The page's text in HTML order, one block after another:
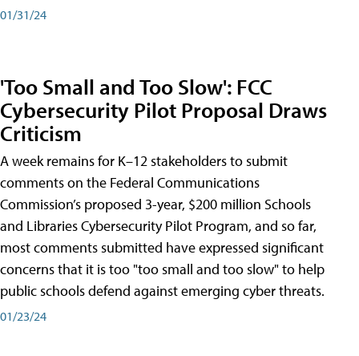
01/31/24
'Too Small and Too Slow': FCC
Cybersecurity Pilot Proposal Draws
Criticism
A week remains for K–12 stakeholders to submit
comments on the Federal Communications
Commission’s proposed 3-year, $200 million Schools
and Libraries Cybersecurity Pilot Program, and so far,
most comments submitted have expressed significant
concerns that it is too "too small and too slow" to help
public schools defend against emerging cyber threats.
01/23/24